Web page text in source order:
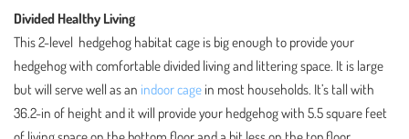
Divided Healthy Living
This 2-level hedgehog habitat cage is big enough to provide your
hedgehog with comfortable divided living and littering space. It is large
but will serve well as an indoor cage in most households. It’s tall with
36.2-in of height and it will provide your hedgehog with 5.5 square feet